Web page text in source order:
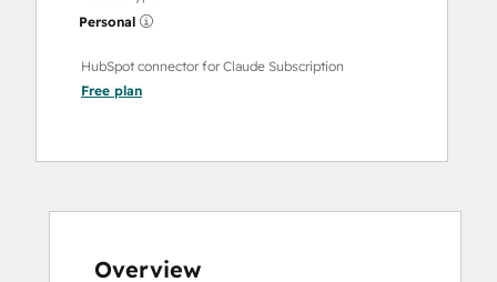
Personal
HubSpot connector for Claude Subscription
Free plan
Overview